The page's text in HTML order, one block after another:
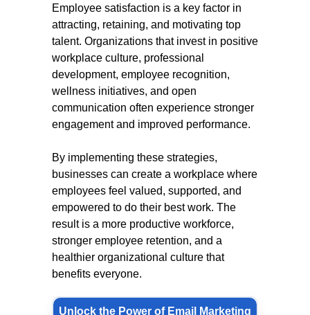
Employee satisfaction is a key factor in
attracting, retaining, and motivating top
talent. Organizations that invest in positive
workplace culture, professional
development, employee recognition,
wellness initiatives, and open
communication often experience stronger
engagement and improved performance.
By implementing these strategies,
businesses can create a workplace where
employees feel valued, supported, and
empowered to do their best work. The
result is a more productive workforce,
stronger employee retention, and a
healthier organizational culture that
benefits everyone.
Unlock the Power of Email Marketing